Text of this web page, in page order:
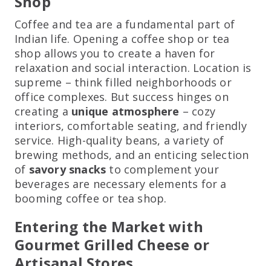
Coffee and tea are a fundamental part of
Indian life. Opening a coffee shop or tea
shop allows you to create a haven for
relaxation and social interaction. Location is
supreme – think filled neighborhoods or
office complexes. But success hinges on
creating a unique atmosphere – cozy
interiors, comfortable seating, and friendly
service. High-quality beans, a variety of
brewing methods, and an enticing selection
of savory snacks to complement your
beverages are necessary elements for a
booming coffee or tea shop.
Entering the Market with
Gourmet Grilled Cheese or